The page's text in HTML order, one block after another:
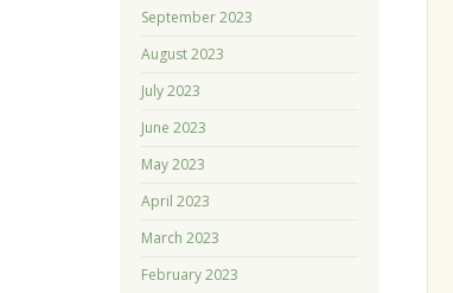
September 2023
August 2023
July 2023
June 2023
May 2023
April 2023
March 2023
February 2023